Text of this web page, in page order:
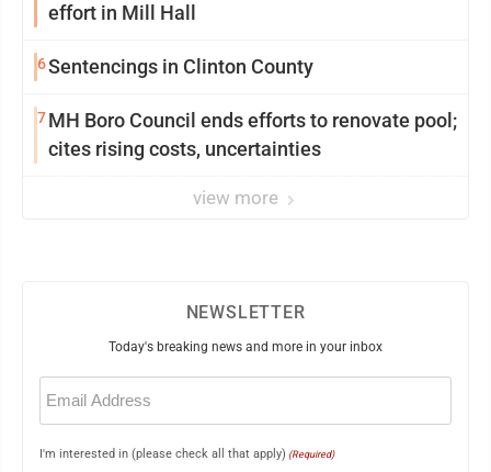
effort in Mill Hall
6Sentencings in Clinton County
7MH Boro Council ends efforts to renovate pool;
cites rising costs, uncertainties
view more
NEWSLETTER
Today's breaking news and more in your inbox
Email
(Required)
I'm interested in (please check all that apply) (Required)